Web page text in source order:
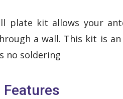
plate kit allows your
a wall. This kit is an
no soldering
Features